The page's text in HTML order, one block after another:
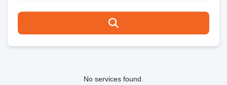
No services found.